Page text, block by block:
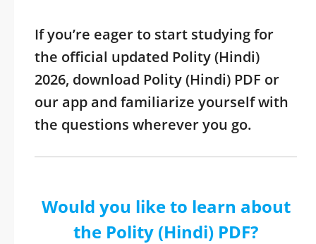
If you’re eager to start studying for
the official updated Polity (Hindi)
2026, download Polity (Hindi) PDF or
our app and familiarize yourself with
the questions wherever you go.
Would you like to learn about
the Polity (Hindi) PDF?